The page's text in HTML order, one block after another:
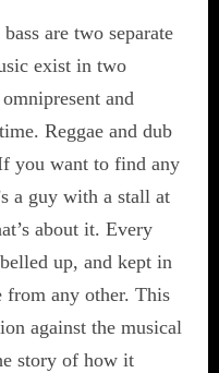
are two separate
exist in two
and
Reggae and dub
you want to find any
a guy with a stall at
about it. Every
up, and kept in
from any other. This
against the musical
story of how it